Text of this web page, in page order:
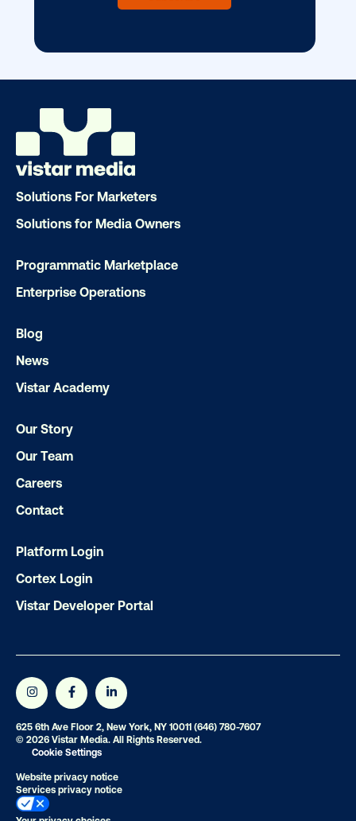
DOOH creative spotlight: Campaigns
Ready to make an impact with out-
OOH delivers unparalleled reach and
Our experts craft captivating campaigns
drive results. We'll handle every
Let's transform your OOH vision into
Get the Latest Insights
Email*
Solutions For Marketers
Solutions for Media Owners
Programmatic Marketplace
Enterprise Operations
Blog
News
Vistar Academy
Our Story
Our Team
Careers
Contact
Platform Login
Cortex Login
Vistar Developer Portal
625 6th Ave Floor 2, New York, NY 10011 (646) 780-7607
© 2026 Vistar Media. All Rights Reserved.
Cookie Settings
Website privacy notice
Services privacy notice